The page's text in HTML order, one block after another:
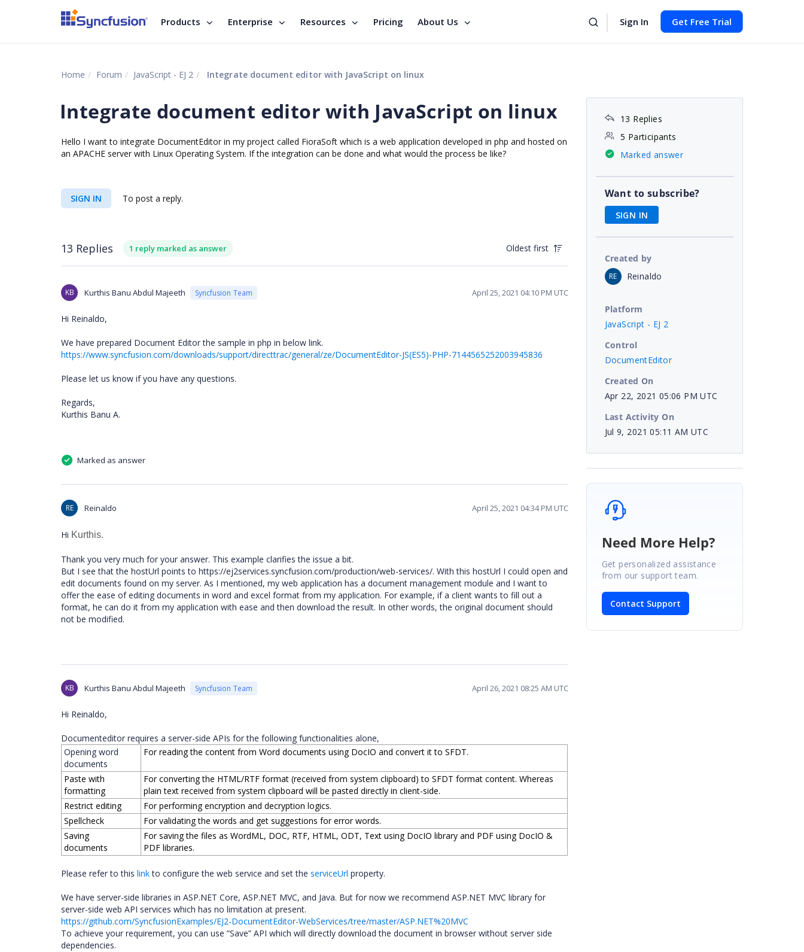
Products Enterprise Resources Pricing About Us Sign In Get Free Trial
Home Forum JavaScript - EJ 2 Integrate document editor with JavaScript on linux
Integrate document editor with JavaScript on linux
Hello I want to integrate DocumentEditor in my project called FioraSoft which is a web application developed in php and hosted on
an APACHE server with Linux Operating System. If the integration can be done and what would the process be like?
SIGN IN To post a reply.
13 Replies 1 reply marked as answer Oldest first
KB Kurthis Banu Abdul Majeeth Syncfusion Team April 25, 2021 04:10 PM UTC
Hi Reinaldo,
We have prepared Document Editor the sample in php in below link.
https://www.syncfusion.com/downloads/support/directtrac/general/ze/DocumentEditor-JS(ES5)-PHP-7144565252003945836
Please let us know if you have any questions.
Regards,
Kurthis Banu A.
Marked as answer
RE Reinaldo April 25, 2021 04:34 PM UTC
Hi Kurthis.
Thank you very much for your answer. This example clarifies the issue a bit.
But I see that the hostUrl points to https://ej2services.syncfusion.com/production/web-services/. With this hostUrl I could open and
edit documents found on my server. As I mentioned, my web application has a document management module and I want to
offer the ease of editing documents in word and excel format from my application. For example, if a client wants to fill out a
format, he can do it from my application with ease and then download the result. In other words, the original document should
not be modified.
KB Kurthis Banu Abdul Majeeth Syncfusion Team April 26, 2021 08:25 AM UTC
Hi Reinaldo,
Documenteditor requires a server-side APIs for the following functionalities alone,
Opening word
documents
For reading the content from Word documents using DocIO and convert it to SFDT.
Paste with
formatting
For converting the HTML/RTF format (received from system clipboard) to SFDT format content. Whereas
plain text received from system clipboard will be pasted directly in client-side.
Restrict editing
For performing encryption and decryption logics.
Spellcheck
For validating the words and get suggestions for error words.
Saving
documents
For saving the files as WordML, DOC, RTF, HTML, ODT, Text using DocIO library and PDF using DocIO &
PDF libraries.
Please refer to this linkto configure the web service and set the serviceUrl property.
We have server-side libraries in ASP.NET Core, ASP.NET MVC, and Java. But for now we recommend ASP.NET MVC library for
server-side web API services which has no limitation at present.
https://github.com/SyncfusionExamples/EJ2-DocumentEditor-WebServices/tree/master/ASP.NET%20MVC
To achieve your requirement, you can use “Save” API which will directly download the document in browser without server side
dependencies.
13 Replies
5 Participants
Marked answer
Want to subscribe?
SIGN IN
Created by
RE Reinaldo
Platform
JavaScript - EJ 2
Control
DocumentEditor
Created On
Apr 22, 2021 05:06 PM UTC
Last Activity On
Jul 9, 2021 05:11 AM UTC
Need More Help?
Get personalized assistance
from our support team.
Contact Support